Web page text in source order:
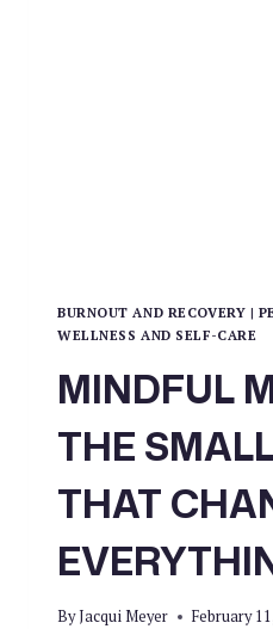
BURNOUT AND RECOVERY |
WELLNESS AND SELF-CARE
MINDFUL
THE
THAT
ByJacqui Meyer February